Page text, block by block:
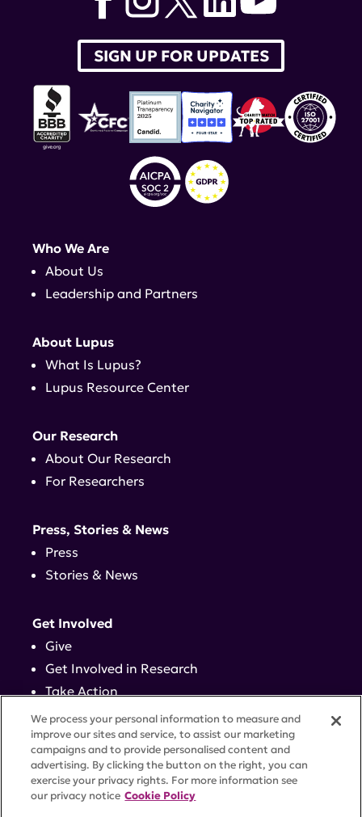
SIGN UP FOR UPDATES
Who We Are
About Us
Leadership and Partners
About Lupus
What Is Lupus?
Lupus Resource Center
Our Research
About Our Research
For Researchers
Press, Stories & News
Press
Stories & News
Get Involved
Give
Get Involved in Research
Take Action
Events
Contact
We process your personal information to measure and
improve our sites and service, to assist our marketing
campaigns and to provide personalised content and
advertising. By clicking the button on the right, you can
exercise your privacy rights. For more information see
our privacy notice Cookie Policy